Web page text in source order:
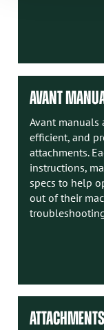
AVANT
Avant manuals
efficient, and
attachments.
instructions,
specs to help
out of their
ATTACHMENTS